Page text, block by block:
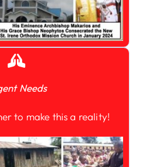
Needs
to make this a reality!